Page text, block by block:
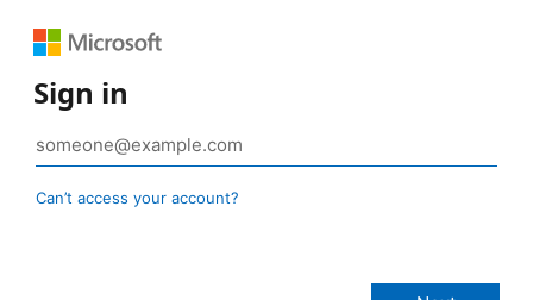
Sign in
Can’t access your account?